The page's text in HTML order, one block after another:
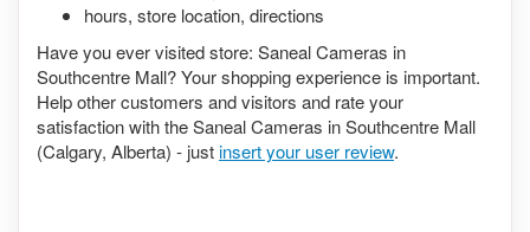
hours, store location, directions
Have you ever visited store: Saneal Cameras in
Southcentre Mall? Your shopping experience is important.
Help other customers and visitors and rate your
satisfaction with the Saneal Cameras in Southcentre Mall
(Calgary, Alberta) - justinsert your user review.